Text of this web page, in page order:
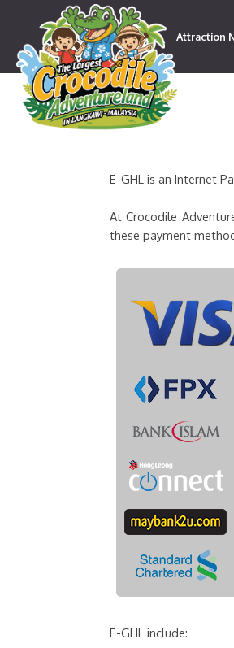
Attraction
E-GHL is an Internet
At Crocodile
these payment
E-GHL include: